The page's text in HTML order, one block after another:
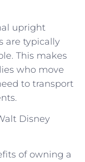
upright
are typically
This makes
who move
to transport
Disney
of owning a